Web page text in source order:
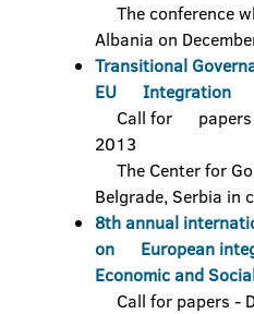
The conference
Albania on
Transitional
EU Integration
Call for papers
2013
The Center for
Belgrade, Serbia
8th annual
on European
Economic and
Call for papers -